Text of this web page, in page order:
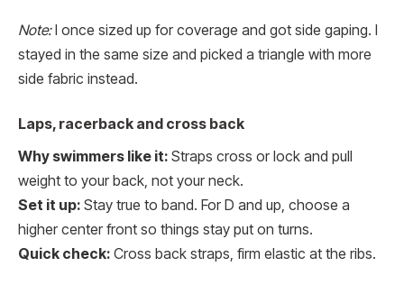
Note:I once sized up for coverage and got side gaping. I
stayed in the same size and picked a triangle with more
side fabric instead.
Laps, racerback and cross back
Why swimmers like it: Straps cross or lock and pull
weight to your back, not your neck.
Set it up: Stay true to band. For D and up, choose a
higher center front so things stay put on turns.
Quick check: Cross back straps, firm elastic at the ribs.